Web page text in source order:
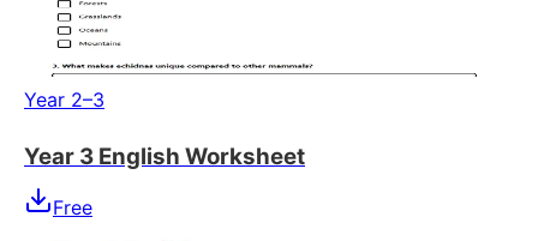
Year 2–3
Year 3 English Worksheet
Free